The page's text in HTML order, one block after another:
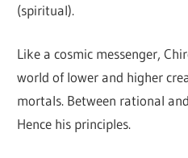
(spiritual).
Like a cosmic messenger,
world of lower and higher
mortals. Between rational
Hence his principles.